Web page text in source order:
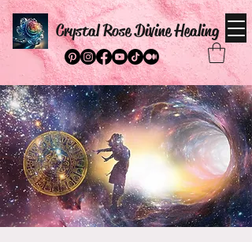
Crystal Rose Divine Healing